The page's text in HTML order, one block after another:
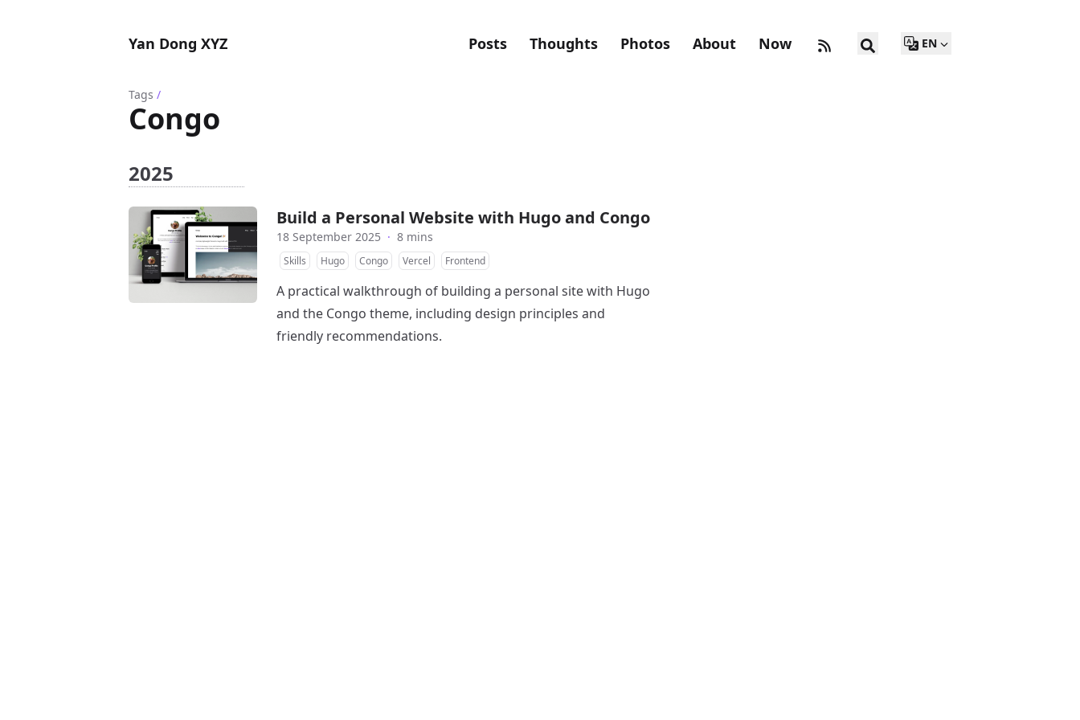
Yan Dong XYZ Posts Thoughts Photos About Now EN
Tags /
Congo
2025
Build a Personal Website with Hugo and Congo
18 September 2025 · 8 mins
Skills Hugo Congo Vercel Frontend
A practical walkthrough of building a personal site with Hugo
and the Congo theme, including design principles and
friendly recommendations.